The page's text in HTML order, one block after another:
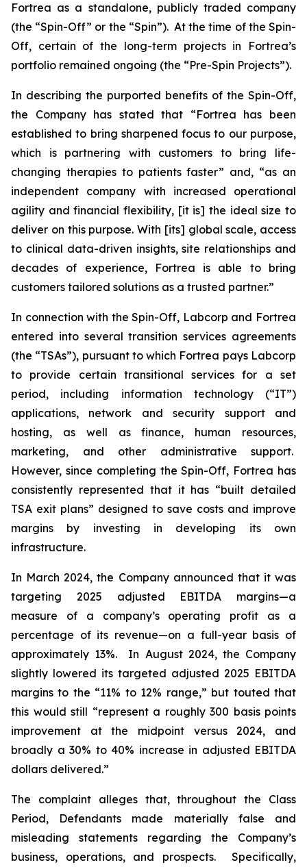
Fortrea as a standalone, publicly traded company
(the “Spin-Off” or the “Spin”). At the time of the Spin-
Off, certain of the long-term projects in Fortrea’s
portfolio remained ongoing (the “Pre-Spin Projects”).
In describing the purported benefits of the Spin-Off,
the Company has stated that “Fortrea has been
established to bring sharpened focus to our purpose,
which is partnering with customers to bring life-
changing therapies to patients faster” and, “as an
independent company with increased operational
agility and financial flexibility, [it is] the ideal size to
deliver on this purpose. With [its] global scale, access
to clinical data-driven insights, site relationships and
decades of experience, Fortrea is able to bring
customers tailored solutions as a trusted partner.”
In connection with the Spin-Off, Labcorp and Fortrea
entered into several transition services agreements
(the “TSAs”), pursuant to which Fortrea pays Labcorp
to provide certain transitional services for a set
period, including information technology (“IT”)
applications, network and security support and
hosting, as well as finance, human resources,
marketing, and other administrative support.
However, since completing the Spin-Off, Fortrea has
consistently represented that it has “built detailed
TSA exit plans” designed to save costs and improve
margins by investing in developing its own
infrastructure.
In March 2024, the Company announced that it was
targeting 2025 adjusted EBITDA margins—a
measure of a company’s operating profit as a
percentage of its revenue—on a full-year basis of
approximately 13%. In August 2024, the Company
slightly lowered its targeted adjusted 2025 EBITDA
margins to the “11% to 12% range,” but touted that
this would still “represent a roughly 300 basis points
improvement at the midpoint versus 2024, and
broadly a 30% to 40% increase in adjusted EBITDA
dollars delivered.”
The complaint alleges that, throughout the Class
Period, Defendants made materially false and
misleading statements regarding the Company’s
business, operations, and prospects. Specifically,